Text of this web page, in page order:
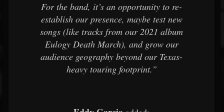
For the band, it’s an opportunity to re-
establish our presence, maybe test new
songs (like tracks from our 2021 album
Eulogy Death March), and grow our
audience geography beyond our Texas-
heavy touring footprint.”